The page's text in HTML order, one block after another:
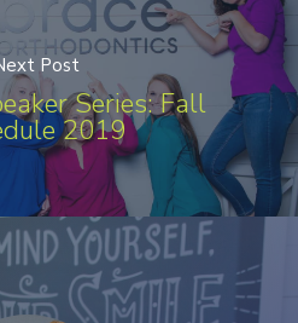
Post
Series: Fall
2019